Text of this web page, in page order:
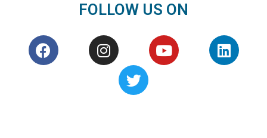
FOLLOW US ON